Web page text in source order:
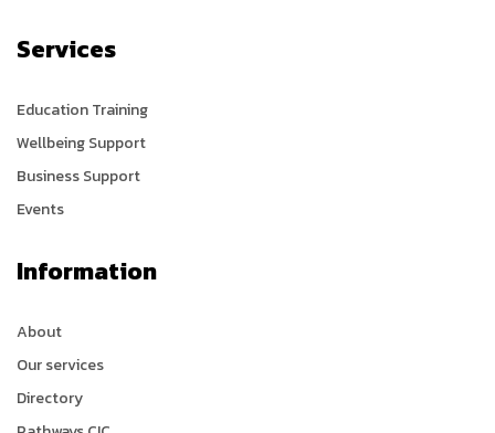
Services
Education Training
Wellbeing Support
Business Support
Events
Information
About
Our services
Directory